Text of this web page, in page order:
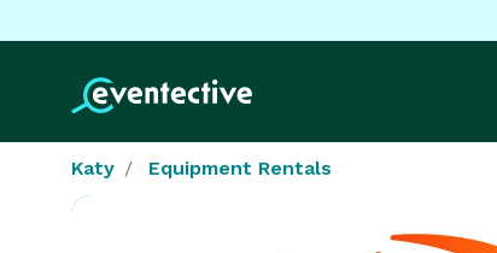
Katy Equipment Rentals